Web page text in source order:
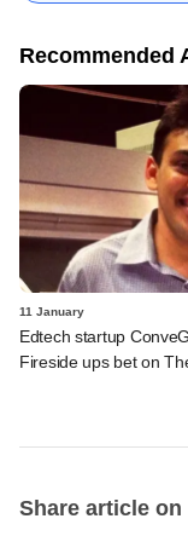
Recommended
11 January
Edtech startup
Fireside ups bet on
Share article on